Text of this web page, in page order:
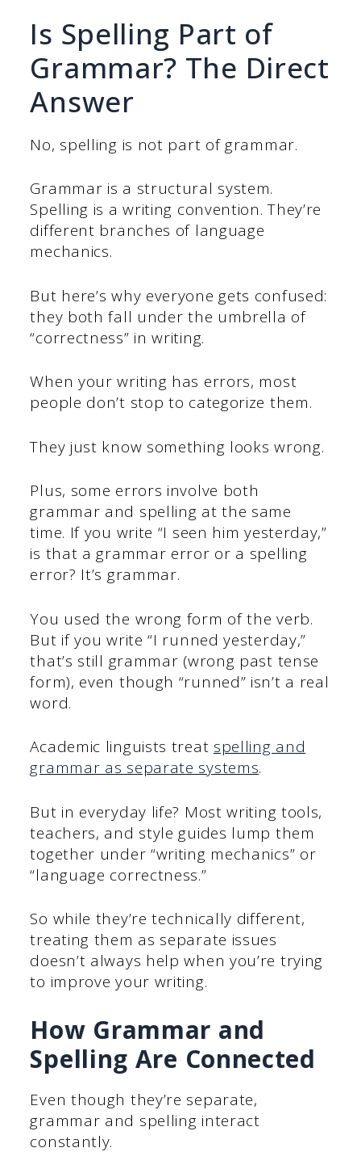
Is Spelling Part of
Grammar? The Direct
Answer
No, spelling is not part of grammar.
Grammar is a structural system.
Spelling is a writing convention. They’re
different branches of language
mechanics.
But here’s why everyone gets confused:
they both fall under the umbrella of
“correctness” in writing.
When your writing has errors, most
people don’t stop to categorize them.
They just know something looks wrong.
Plus, some errors involve both
grammar and spelling at the same
time. If you write “I seen him yesterday,”
is that a grammar error or a spelling
error? It’s grammar.
You used the wrong form of the verb.
But if you write “I runned yesterday,”
that’s still grammar (wrong past tense
form), even though “runned” isn’t a real
word.
Academic linguists treat spelling and
grammar as separate systems.
But in everyday life? Most writing tools,
teachers, and style guides lump them
together under “writing mechanics” or
“language correctness.”
So while they’re technically different,
treating them as separate issues
doesn’t always help when you’re trying
to improve your writing.
How Grammar and
Spelling Are Connected
Even though they’re separate,
grammar and spelling interact
constantly.